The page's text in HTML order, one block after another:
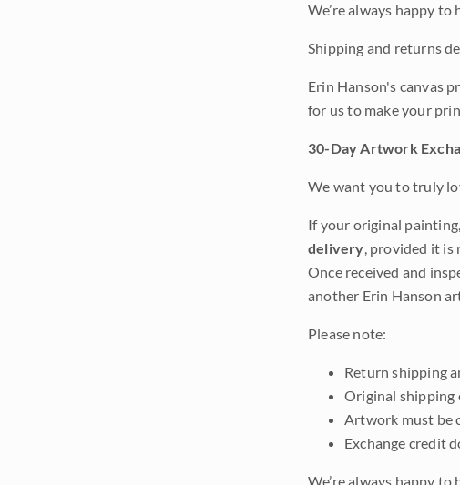
We’re always happy
Shipping and returns
Erin Hanson's canvas
for us to make your
30-Day Artwork
We want you to truly
If your original
delivery, provided it is
Once received and
another Erin Hanson
Please note:
Return shipping
Original shipping
Artwork must be
Exchange credit
We’re always happy